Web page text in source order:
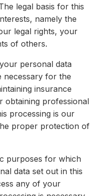
legal basis for this
namely the
legal rights, your
of others.
personal data
necessary for the
insurance
obtaining professional
processing is our
proper protection of
purposes for which
data set out in this
any of your